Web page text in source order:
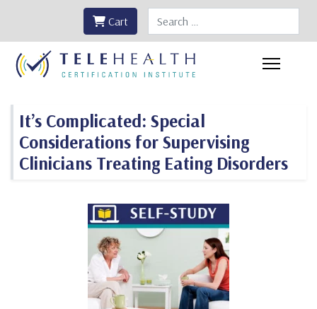
Search
Cart
It’s Complicated: Special
Considerations for Supervising
Clinicians Treating Eating Disorders